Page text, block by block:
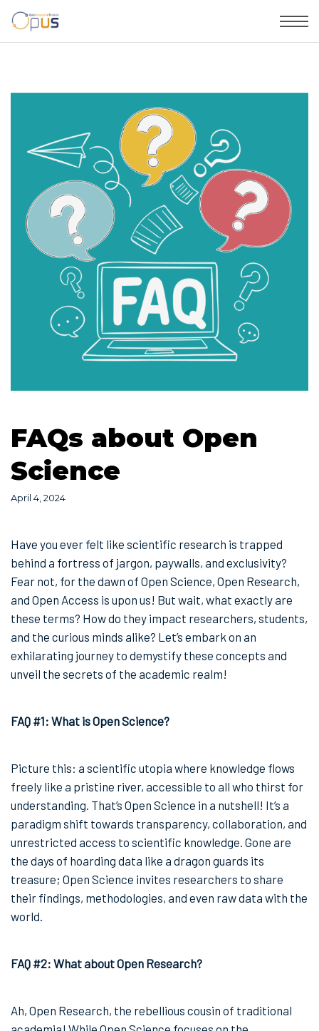
FAQs about Open
Science
April 4, 2024
Have you ever felt like scientific research is trapped
behind a fortress of jargon, paywalls, and exclusivity?
Fear not, for the dawn of Open Science, Open Research,
and Open Access is upon us! But wait, what exactly are
these terms? How do they impact researchers, students,
and the curious minds alike? Let’s embark on an
exhilarating journey to demystify these concepts and
unveil the secrets of the academic realm!
FAQ #1: What is Open Science?
Picture this: a scientific utopia where knowledge flows
freely like a pristine river, accessible to all who thirst for
understanding. That’s Open Science in a nutshell! It’s a
paradigm shift towards transparency, collaboration, and
unrestricted access to scientific knowledge. Gone are
the days of hoarding data like a dragon guards its
treasure; Open Science invites researchers to share
their findings, methodologies, and even raw data with the
world.
FAQ #2: What about Open Research?
Ah, Open Research, the rebellious cousin of traditional